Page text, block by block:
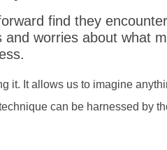
find they
worries about what
it. It allows us to imagine
can be harnessed by